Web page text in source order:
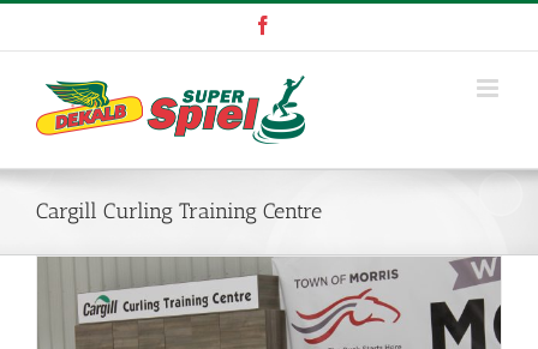
Skip
Cargill Curling Training Centre